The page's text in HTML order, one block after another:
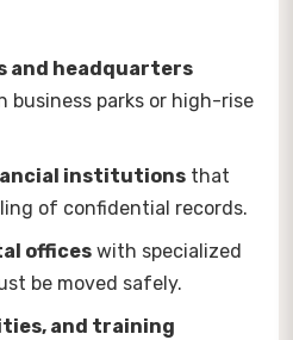
and headquarters
business parks or high-rise
institutions that
of confidential records.
offices with specialized
be moved safely.
and training